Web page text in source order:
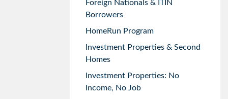
Foreign Nationals & ITIN
Borrowers
HomeRun Program
Investment Properties & Second
Homes
Investment Properties: No
Income, No Job